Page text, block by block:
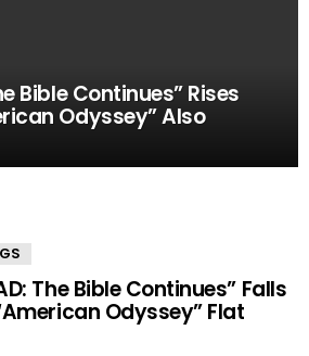
Bible Continues” Rises
Odyssey” Also
The Bible Continues” Falls
Odyssey” Flat